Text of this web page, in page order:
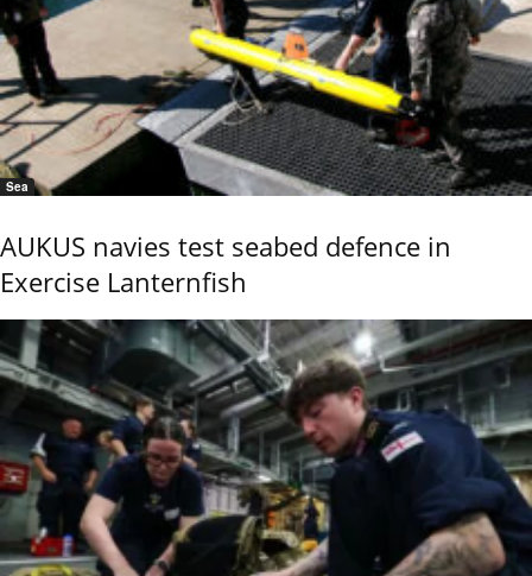
Sea
AUKUS navies test seabed defence in
Exercise Lanternfish